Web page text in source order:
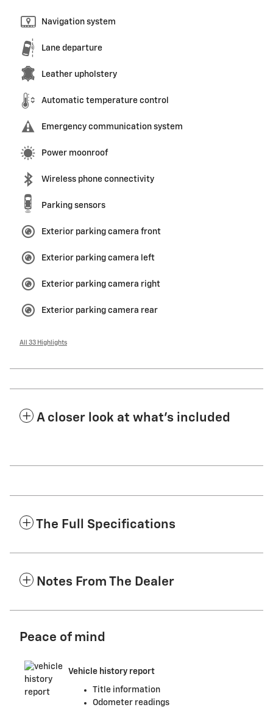
Navigation system
Lane departure
Leather upholstery
Automatic temperature control
Emergency communication system
Power moonroof
Wireless phone connectivity
Parking sensors
Exterior parking camera front
Exterior parking camera left
Exterior parking camera right
Exterior parking camera rear
All 33 Highlights
A closer look at what’s included
The Full Specifications
Notes From The Dealer
Peace of mind
Vehicle history report
Title information
Odometer readings